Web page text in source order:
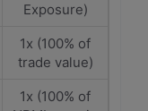
Exposure)
1x (100% of
trade value)
1x (100% of